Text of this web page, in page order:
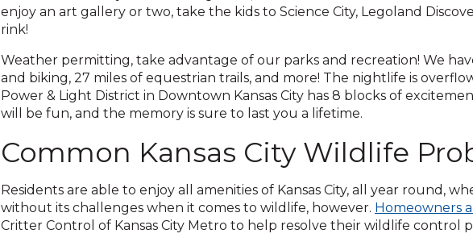
across
level
links
and
expand
close
menus
sub
levels.
Up
enjoy an art gallery or two, take the kids to Science City, Legoland
rink!
Weather permitting, take advantage of our parks and recreation! We
and biking, 27 miles of equestrian trails, and more! The nightlife is
Power & Light District in Downtown Kansas City has 8 blocks of
will be fun, and the memory is sure to last you a lifetime.
Common Kansas City Wildlife
Residents are able to enjoy all amenities of Kansas City, all year round,
without its challenges when it comes to wildlife, however. Homeowners
Critter Control of Kansas City Metro to help resolve their wildlife control